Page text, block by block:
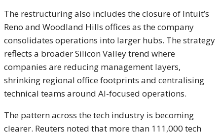
The restructuring also includes the closure of Intuit’s
Reno and Woodland Hills offices as the company
consolidates operations into larger hubs. The strategy
reflects a broader Silicon Valley trend where
companies are reducing management layers,
shrinking regional office footprints and centralising
technical teams around AI-focused operations.
The pattern across the tech industry is becoming
clearer. Reuters noted that more than 111,000 tech